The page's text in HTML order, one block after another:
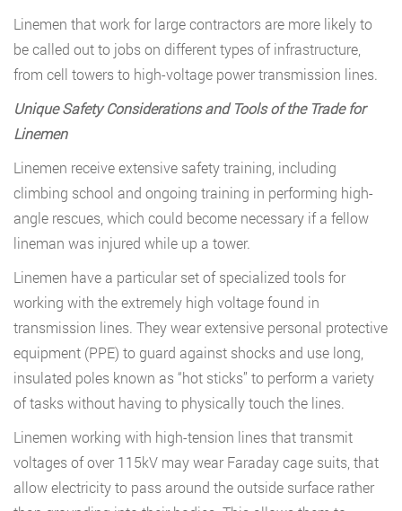
Linemen that work for large contractors are more likely to
be called out to jobs on different types of infrastructure,
from cell towers to high-voltage power transmission lines.
Unique Safety Considerations and Tools of the Trade for
Linemen
Linemen receive extensive safety training, including
climbing school and ongoing training in performing high-
angle rescues, which could become necessary if a fellow
lineman was injured while up a tower.
Linemen have a particular set of specialized tools for
working with the extremely high voltage found in
transmission lines. They wear extensive personal protective
equipment (PPE) to guard against shocks and use long,
insulated poles known as “hot sticks” to perform a variety
of tasks without having to physically touch the lines.
Linemen working with high-tension lines that transmit
voltages of over 115kV may wear Faraday cage suits, that
allow electricity to pass around the outside surface rather